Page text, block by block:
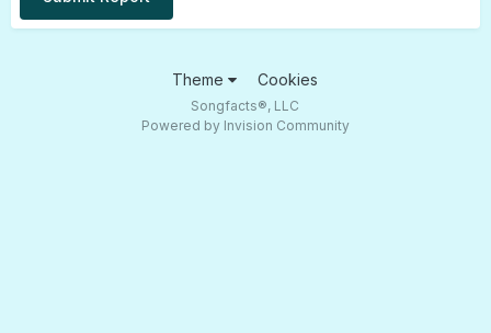
Theme Cookies
Songfacts®, LLC
Powered by Invision Community